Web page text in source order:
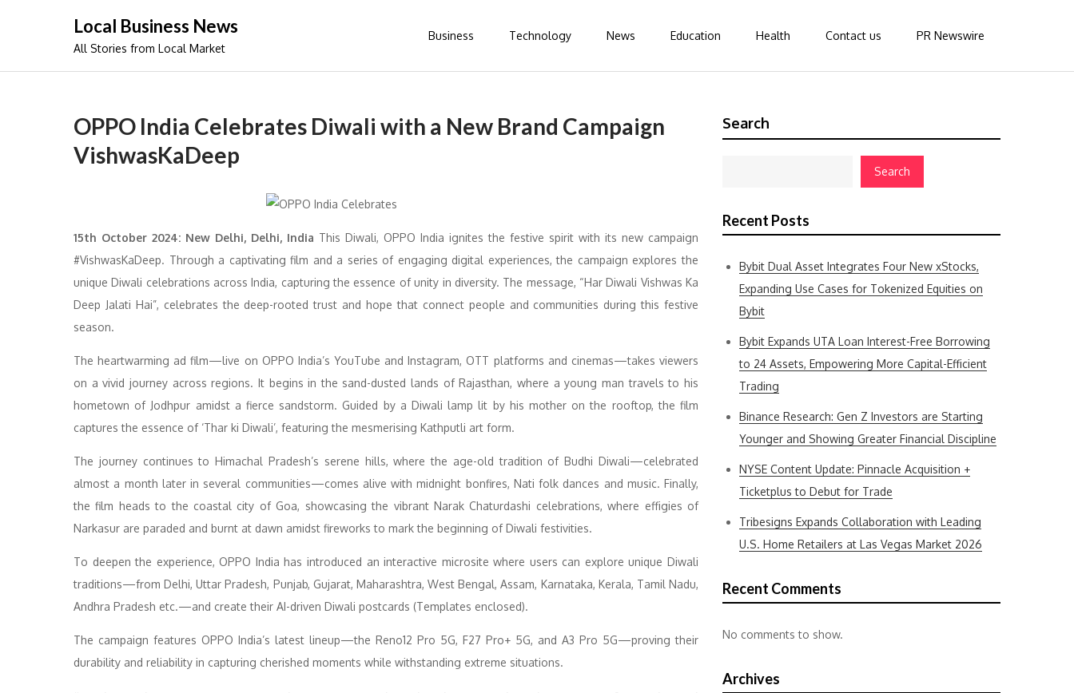
Local Business News
All Stories from Local Market
Business Technology News Education Health Contact us PR Newswire
OPPO India Celebrates Diwali with a New Brand Campaign
VishwasKaDeep
15th October 2024: New Delhi, Delhi, India This Diwali, OPPO India ignites the festive spirit with its new campaign
#VishwasKaDeep. Through a captivating film and a series of engaging digital experiences, the campaign explores the
unique Diwali celebrations across India, capturing the essence of unity in diversity. The message, “Har Diwali Vishwas Ka
Deep Jalati Hai”, celebrates the deep-rooted trust and hope that connect people and communities during this festive
season.
The heartwarming ad film—live on OPPO India’s YouTube and Instagram, OTT platforms and cinemas—takes viewers
on a vivid journey across regions. It begins in the sand-dusted lands of Rajasthan, where a young man travels to his
hometown of Jodhpur amidst a fierce sandstorm. Guided by a Diwali lamp lit by his mother on the rooftop, the film
captures the essence of ‘Thar ki Diwali’, featuring the mesmerising Kathputli art form.
The journey continues to Himachal Pradesh’s serene hills, where the age-old tradition of Budhi Diwali—celebrated
almost a month later in several communities—comes alive with midnight bonfires, Nati folk dances and music. Finally,
the film heads to the coastal city of Goa, showcasing the vibrant Narak Chaturdashi celebrations, where effigies of
Narkasur are paraded and burnt at dawn amidst fireworks to mark the beginning of Diwali festivities.
To deepen the experience, OPPO India has introduced an interactive microsite where users can explore unique Diwali
traditions—from Delhi, Uttar Pradesh, Punjab, Gujarat, Maharashtra, West Bengal, Assam, Karnataka, Kerala, Tamil Nadu,
Andhra Pradesh etc.—and create their AI-driven Diwali postcards (Templates enclosed).
The campaign features OPPO India’s latest lineup—the Reno12 Pro 5G, F27 Pro+ 5G, and A3 Pro 5G—proving their
durability and reliability in capturing cherished moments while withstanding extreme situations.
Search
Search
Recent Posts
Bybit Dual Asset Integrates Four New xStocks,
Expanding Use Cases for Tokenized Equities on
Bybit
Bybit Expands UTA Loan Interest-Free Borrowing
to 24 Assets, Empowering More Capital-Efficient
Trading
Binance Research: Gen Z Investors are Starting
Younger and Showing Greater Financial Discipline
NYSE Content Update: Pinnacle Acquisition +
Ticketplus to Debut for Trade
Tribesigns Expands Collaboration with Leading
U.S. Home Retailers at Las Vegas Market 2026
Recent Comments
No comments to show.
Archives